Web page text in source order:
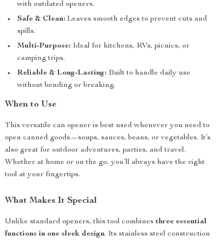
with outdated openers.
Safe & Clean: Leaves smooth edges to prevent cuts and
spills.
Multi-Purpose: Ideal for kitchens, RVs, picnics, or
camping trips.
Reliable & Long-Lasting: Built to handle daily use
without bending or breaking.
When to Use
This versatile can opener is best used whenever you need to
open canned goods—soups, sauces, beans, or vegetables. It’s
also great for outdoor adventures, parties, and travel.
Whether at home or on the go, you’ll always have the right
tool at your fingertips.
What Makes It Special
Unlike standard openers, this tool combines three essential
functions in one sleek design. Its stainless steel construction